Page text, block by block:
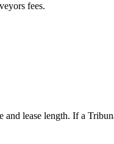
fees.
and lease length. If a